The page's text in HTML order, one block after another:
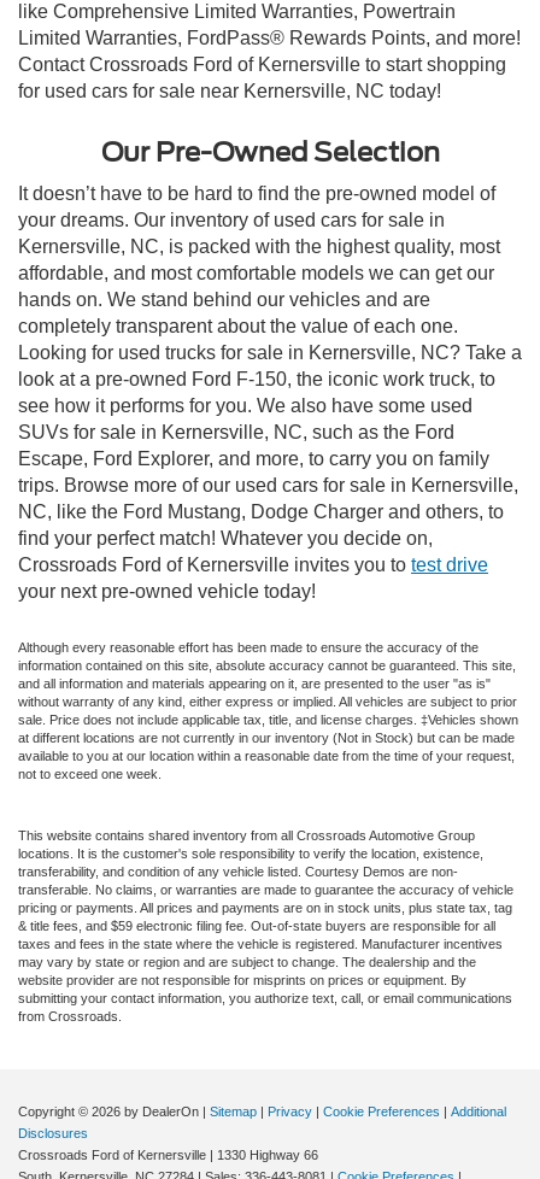
like Comprehensive Limited Warranties, Powertrain
Limited Warranties, FordPass® Rewards Points, and more!
Contact Crossroads Ford of Kernersville to start shopping
for used cars for sale near Kernersville, NC today!
Our Pre-Owned Selection
It doesn’t have to be hard to find the pre-owned model of
your dreams. Our inventory of used cars for sale in
Kernersville, NC, is packed with the highest quality, most
affordable, and most comfortable models we can get our
hands on. We stand behind our vehicles and are
completely transparent about the value of each one.
Looking for used trucks for sale in Kernersville, NC? Take a
look at a pre-owned Ford F-150, the iconic work truck, to
see how it performs for you. We also have some used
SUVs for sale in Kernersville, NC, such as the Ford
Escape, Ford Explorer, and more, to carry you on family
trips. Browse more of our used cars for sale in Kernersville,
NC, like the Ford Mustang, Dodge Charger and others, to
find your perfect match! Whatever you decide on,
Crossroads Ford of Kernersville invites you to test drive
your next pre-owned vehicle today!
Although every reasonable effort has been made to ensure the accuracy of the
information contained on this site, absolute accuracy cannot be guaranteed. This site,
and all information and materials appearing on it, are presented to the user "as is"
without warranty of any kind, either express or implied. All vehicles are subject to prior
sale. Price does not include applicable tax, title, and license charges. ‡Vehicles shown
at different locations are not currently in our inventory (Not in Stock) but can be made
available to you at our location within a reasonable date from the time of your request,
not to exceed one week.
This website contains shared inventory from all Crossroads Automotive Group
locations. It is the customer's sole responsibility to verify the location, existence,
transferability, and condition of any vehicle listed. Courtesy Demos are non-
transferable. No claims, or warranties are made to guarantee the accuracy of vehicle
pricing or payments. All prices and payments are on in stock units, plus state tax, tag
& title fees, and $59 electronic filing fee. Out-of-state buyers are responsible for all
taxes and fees in the state where the vehicle is registered. Manufacturer incentives
may vary by state or region and are subject to change. The dealership and the
website provider are not responsible for misprints on prices or equipment. By
submitting your contact information, you authorize text, call, or email communications
from Crossroads.
Copyright © 2026 by DealerOn | Sitemap | Privacy | Cookie Preferences | Additional
Disclosures
Crossroads Ford of Kernersville | 1330 Highway 66